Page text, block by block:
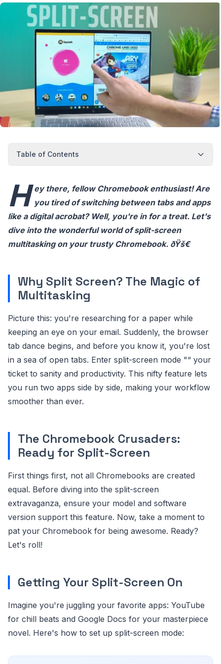
Table of Contents
H ey there, fellow Chromebook enthusiast! Are
you tired of switching between tabs and apps
like a digital acrobat? Well, you're in for a treat. Let's
dive into the wonderful world of split-screen
multitasking on your trusty Chromebook. ðŸš€
Why Split Screen? The Magic of
Multitasking
Picture this: you're researching for a paper while
keeping an eye on your email. Suddenly, the browser
tab dance begins, and before you know it, you're lost
in a sea of open tabs. Enter split-screen mode "“ your
ticket to sanity and productivity. This nifty feature lets
you run two apps side by side, making your workflow
smoother than ever.
The Chromebook Crusaders:
Ready for Split-Screen
First things first, not all Chromebooks are created
equal. Before diving into the split-screen
extravaganza, ensure your model and software
version support this feature. Now, take a moment to
pat your Chromebook for being awesome. Ready?
Let's roll!
Getting Your Split-Screen On
Imagine you're juggling your favorite apps: YouTube
for chill beats and Google Docs for your masterpiece
novel. Here's how to set up split-screen mode: